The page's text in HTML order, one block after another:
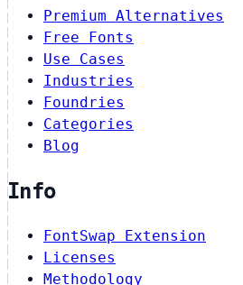
Premium Alternatives
Free Fonts
Use Cases
Industries
Foundries
Categories
Blog
Info
FontSwap Extension
Licenses
Methodology